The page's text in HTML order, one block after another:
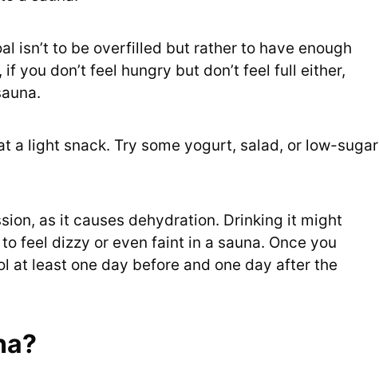
isn’t to be overfilled but rather to have enough
you don’t feel hungry but don’t feel full either,
a light snack. Try some yogurt, salad, or low-sugar
as it causes dehydration. Drinking it might
feel dizzy or even faint in a sauna. Once you
at least one day before and one day after the